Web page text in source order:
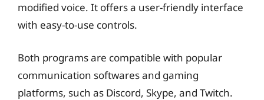
modified voice. It offers a user-friendly interface
with easy-to-use controls.
Both programs are compatible with popular
communication softwares and gaming
platforms, such as Discord, Skype, and Twitch.